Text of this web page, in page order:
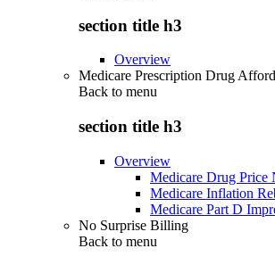
section title h3
Overview
Medicare Prescription Drug
Back to menu
section title h3
Overview
Medicare Drug Price
Medicare Inflation
Medicare Part D
No Surprise Billing
Back to menu